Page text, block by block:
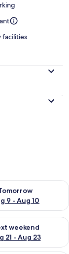
facilities
9 - Aug 10
for
16
weekend
21 - Aug 23
for next